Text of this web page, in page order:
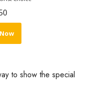
to show the special